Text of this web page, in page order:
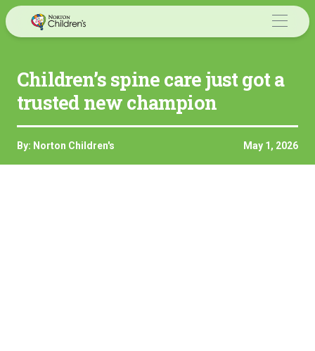
Skip
to
Children’s spine care just got a
trusted new champion
By: Norton Children's May 1, 2026